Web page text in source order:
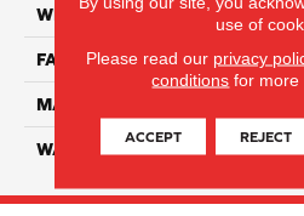
WIDTH
FACE WEIGHT 55
MATERIAL
WARRANTY
use of
Please read our privacy
conditions for more
ACCEPT REJECT